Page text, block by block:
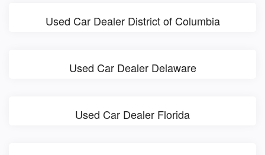
Used Car Dealer District of Columbia
Used Car Dealer Delaware
Used Car Dealer Florida